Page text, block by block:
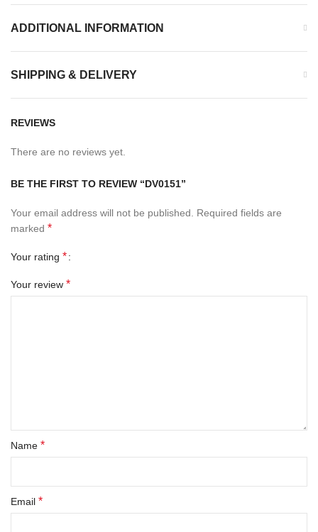
ADDITIONAL INFORMATION
SHIPPING & DELIVERY
REVIEWS
There are no reviews yet.
BE THE FIRST TO REVIEW “DV0151”
Your email address will not be published. Required fields are
marked *
Your rating *
Your review *
Name *
Email *